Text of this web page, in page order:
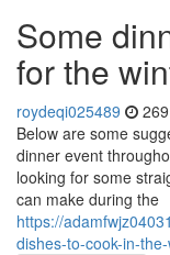
Some
for the
roydeqi025489
Below are some
dinner event
looking for some
can make during the
https://
dishes-to-cook-in-